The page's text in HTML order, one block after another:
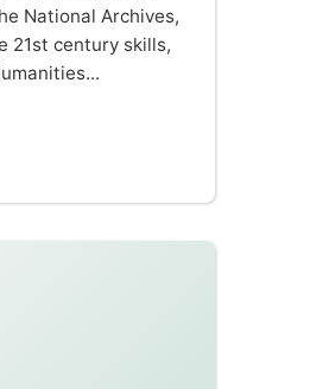
National Archives,
21st century skills,